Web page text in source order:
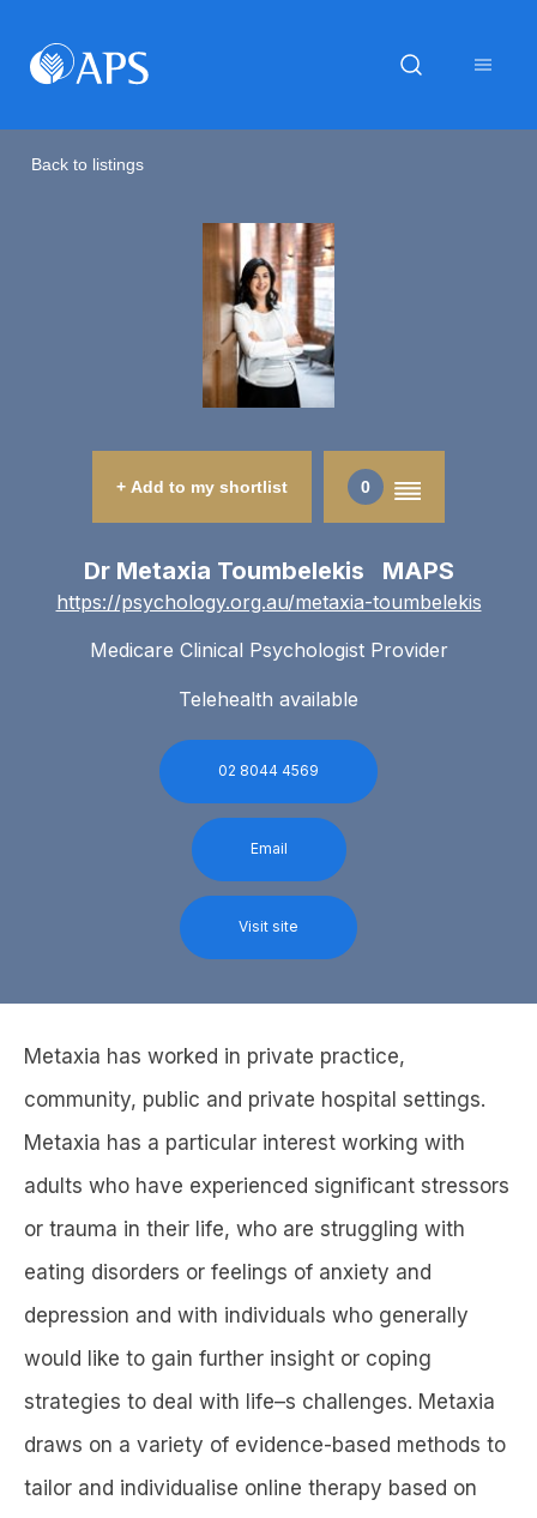
Back to listings
+ Add to my shortlist 0
Dr Metaxia Toumbelekis MAPS
https://psychology.org.au/metaxia-toumbelekis
Medicare Clinical Psychologist Provider
Telehealth available
02 8044 4569
Email
Visit site
Metaxia has worked in private practice,
community, public and private hospital settings.
Metaxia has a particular interest working with
adults who have experienced significant stressors
or trauma in their life, who are struggling with
eating disorders or feelings of anxiety and
depression and with individuals who generally
would like to gain further insight or coping
strategies to deal with life–s challenges. Metaxia
draws on a variety of evidence-based methods to
tailor and individualise online therapy based on